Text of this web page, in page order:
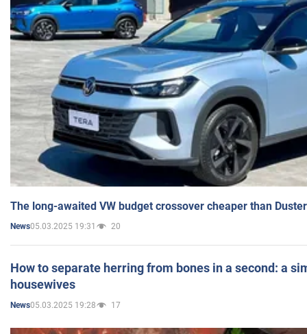
The long-awaited VW budget crossover cheaper than
News05.03.2025 19:31 20
How to separate herring from bones in a second: a
housewives
News05.03.2025 19:28 17